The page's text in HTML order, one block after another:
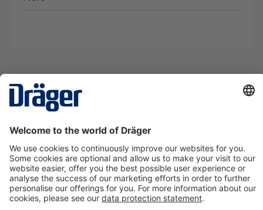
Contact us
About Dräger
Information